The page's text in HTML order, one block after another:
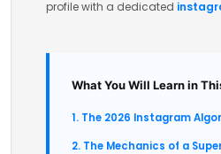
profile with a dedicated
What You Will Learn in
1. The 2026 Instagram
2. The Mechanics of a